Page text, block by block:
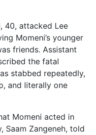
40, attacked Lee
Momeni’s younger
friends. Assistant
the fatal
stabbed repeatedly,
and literally one
Momeni acted in
Saam Zangeneh, told